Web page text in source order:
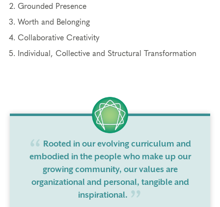
Grounded Presence
Worth and Belonging
Collaborative Creativity
Individual, Collective and Structural Transformation
Rooted in our evolving curriculum and
embodied in the people who make up our
growing community, our values are
organizational and personal, tangible and
inspirational.